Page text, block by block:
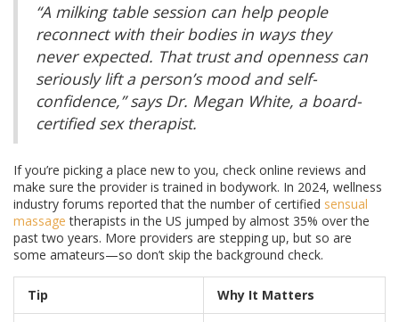
“A milking table session can help people
reconnect with their bodies in ways they
never expected. That trust and openness can
seriously lift a person’s mood and self-
confidence,” says Dr. Megan White, a board-
certified sex therapist.
If you’re picking a place new to you, check online reviews and
make sure the provider is trained in bodywork. In 2024, wellness
industry forums reported that the number of certified sensual
massage therapists in the US jumped by almost 35% over the
past two years. More providers are stepping up, but so are
some amateurs—so don’t skip the background check.
Tip Why It Matters